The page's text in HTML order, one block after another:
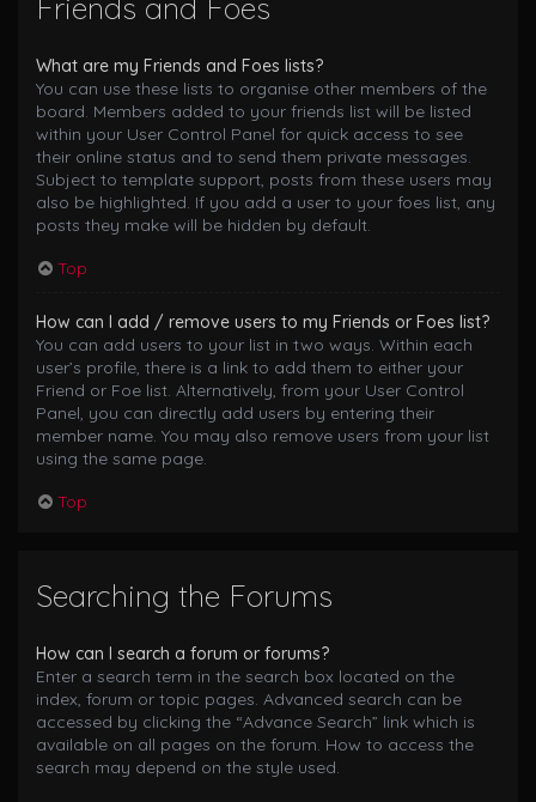
Friends and Foes
What are my Friends and Foes lists?
You can use these lists to organise other members of the
board. Members added to your friends list will be listed
within your User Control Panel for quick access to see
their online status and to send them private messages.
Subject to template support, posts from these users may
also be highlighted. If you add a user to your foes list, any
posts they make will be hidden by default.
Top
How can I add / remove users to my Friends or Foes list?
You can add users to your list in two ways. Within each
user’s profile, there is a link to add them to either your
Friend or Foe list. Alternatively, from your User Control
Panel, you can directly add users by entering their
member name. You may also remove users from your list
using the same page.
Top
Searching the Forums
How can I search a forum or forums?
Enter a search term in the search box located on the
index, forum or topic pages. Advanced search can be
accessed by clicking the “Advance Search” link which is
available on all pages on the forum. How to access the
search may depend on the style used.